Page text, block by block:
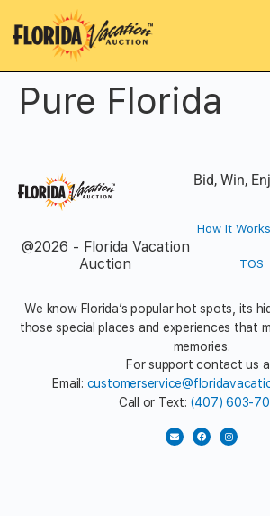
Pure Florida
Bid, Win,
@2026 - Florida Vacation
Auction
How It Works
TOS
We know Florida’s popular hot spots, its
those special places and experiences that
memories.
For support contact us
Email:
Call or Text: (407) 603-